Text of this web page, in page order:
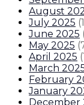
August
July 2025 (
June 2025
May 2025 (
April 2025 (
March
February
January
December